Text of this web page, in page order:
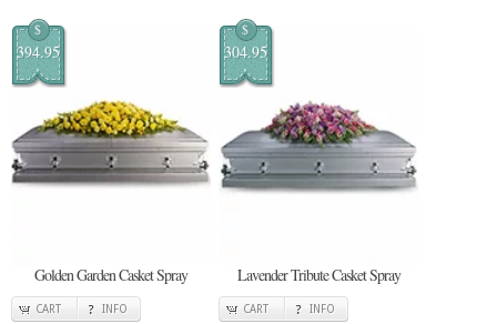
$
394.95
Golden Garden Casket Spray
CART INFO
$
304.95
Lavender Tribute Casket Spray
CART INFO